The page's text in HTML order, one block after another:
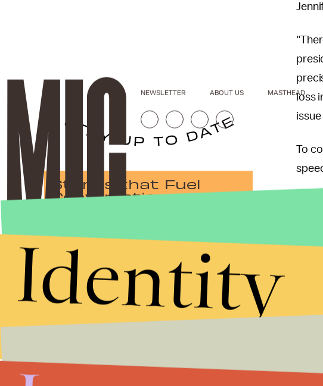
loss
To
His
it.
If
Stories that Fuel
Conversations
Submit
By subscribing to this BDG newsletter, you agree to our Terms of Service
Privacy Policy
NEWSLETTER ABOUT US MASTHEAD
Identity